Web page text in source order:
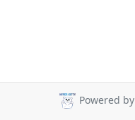
Powered by